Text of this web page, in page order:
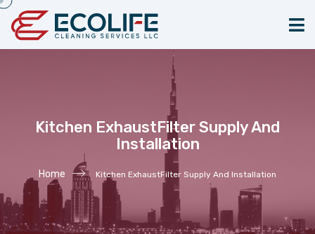
Kitchen ExhaustFilter Supply And
Installation
Home Kitchen ExhaustFilter Supply And Installation